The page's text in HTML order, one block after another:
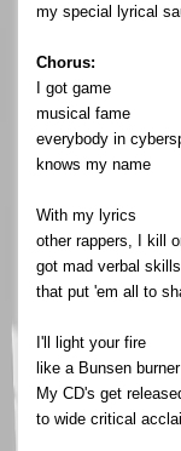
my special lyrical
Chorus:
I got game
musical fame
everybody in
knows my name
With my lyrics
other rappers, I kill
got mad verbal skills
that put 'em all to
I'll light your fire
like a Bunsen
My CD's get
to wide critical